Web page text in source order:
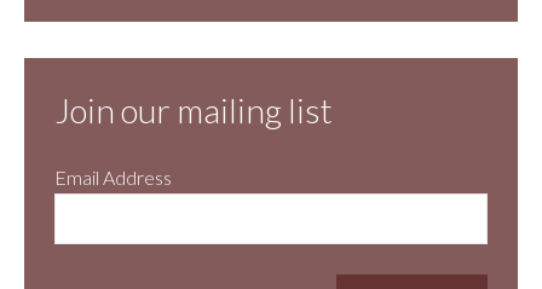
Join our mailing list
Email Address